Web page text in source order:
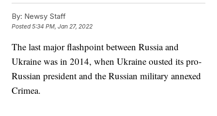
By: Newsy Staff
Posted5:34 PM, Jan 27, 2022
The last major flashpoint between Russia and
Ukraine was in 2014, when Ukraine ousted its pro-
Russian president and the Russian military annexed
Crimea.